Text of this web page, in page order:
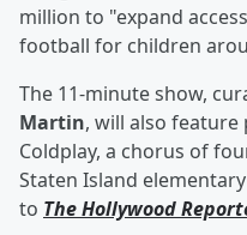
million to "expand
football for children
The 11-minute show,
Martin, will also
Coldplay, a chorus of
Staten Island
to The Hollywood